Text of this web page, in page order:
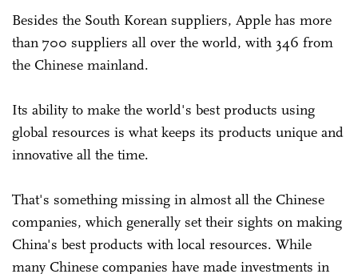
Besides the South Korean suppliers, Apple has more
than 700 suppliers all over the world, with 346 from
the Chinese mainland.
Its ability to make the world's best products using
global resources is what keeps its products unique and
innovative all the time.
That's something missing in almost all the Chinese
companies, which generally set their sights on making
China's best products with local resources. While
many Chinese companies have made investments in